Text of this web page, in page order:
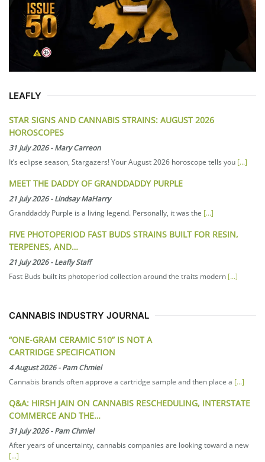
LEAFLY
STAR SIGNS AND CANNABIS STRAINS: AUGUST 2026
HOROSCOPES
31 July 2026-Mary Carreon
It’s eclipse season, Stargazers! Your August 2026 horoscope tells you [...]
MEET THE DADDY OF GRANDDADDY PURPLE
21 July 2026-Lindsay MaHarry
Granddaddy Purple is a living legend. Personally, it was the [...]
FIVE PHOTOPERIOD FAST BUDS STRAINS BUILT FOR RESIN,
TERPENES, AND…
21 July 2026-Leafly Staff
Fast Buds built its photoperiod collection around the traits modern [...]
CANNABIS INDUSTRY JOURNAL
“ONE-GRAM CERAMIC 510” IS NOT A
CARTRIDGE SPECIFICATION
4 August 2026-Pam Chmiel
Cannabis brands often approve a cartridge sample and then place a [...]
Q&A: HIRSH JAIN ON CANNABIS RESCHEDULING, INTERSTATE
COMMERCE AND THE…
31 July 2026-Pam Chmiel
After years of uncertainty, cannabis companies are looking toward a new
[...]